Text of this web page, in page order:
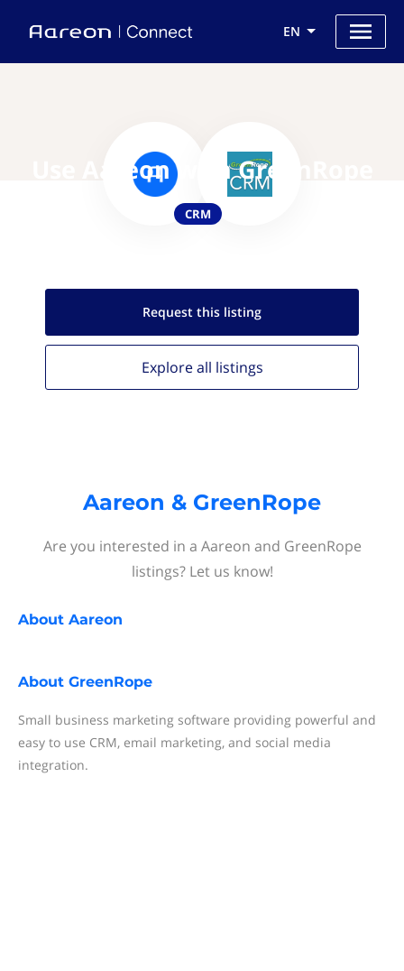
EN
Use Aareon with GreenRope
CRM
Request this listing
Explore all listings
Aareon & GreenRope
Are you interested in a Aareon and GreenRope
listings? Let us know!
About Aareon
About GreenRope
Small business marketing software providing powerful and
easy to use CRM, email marketing, and social media
integration.